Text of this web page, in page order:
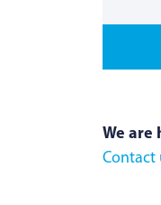
We are
Contact